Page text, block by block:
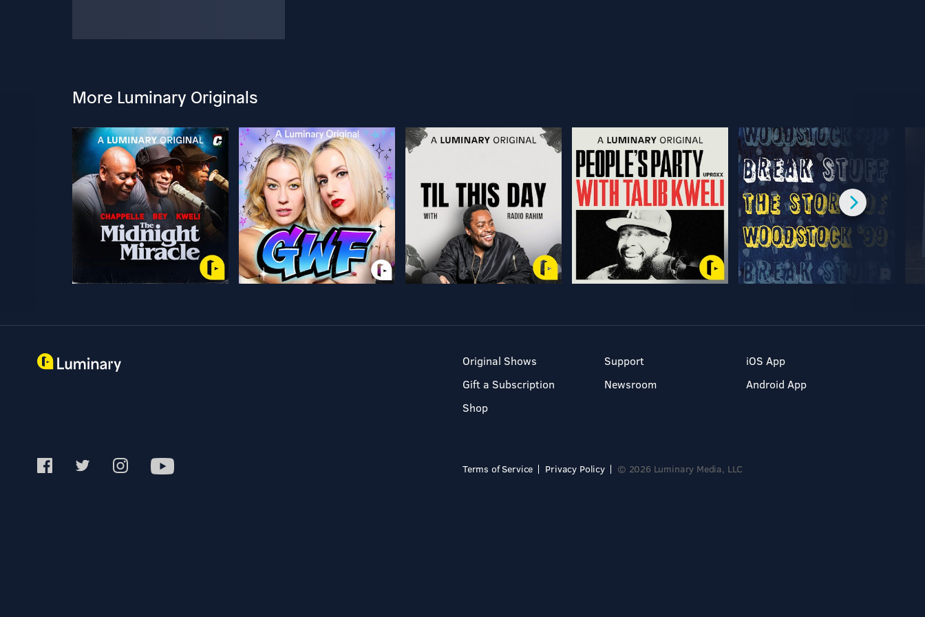
More Luminary Originals
Original Shows
Gift a Subscription
Shop
Support
Newsroom
iOS App
Android App
Terms of Service Privacy Policy © 2026 Luminary Media, LLC